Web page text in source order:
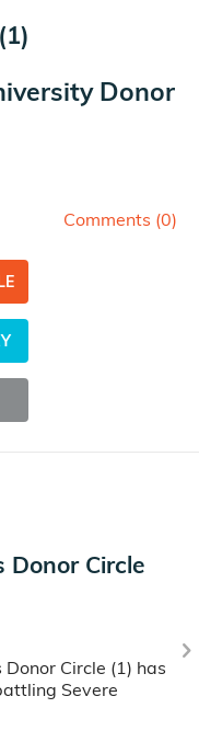
Donor
Comments (0)
Circle
Circle (1) has
Severe